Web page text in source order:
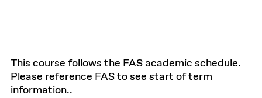
This course follows the FAS academic schedule.
Please reference FAS to see start of term
information..